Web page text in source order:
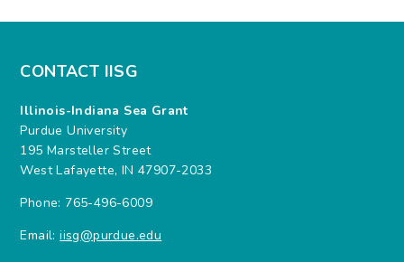
CONTACT IISG
Illinois-Indiana Sea Grant
Purdue University
195 Marsteller Street
West Lafayette, IN 47907-2033
Phone: 765-496-6009
Email:iisg@purdue.edu